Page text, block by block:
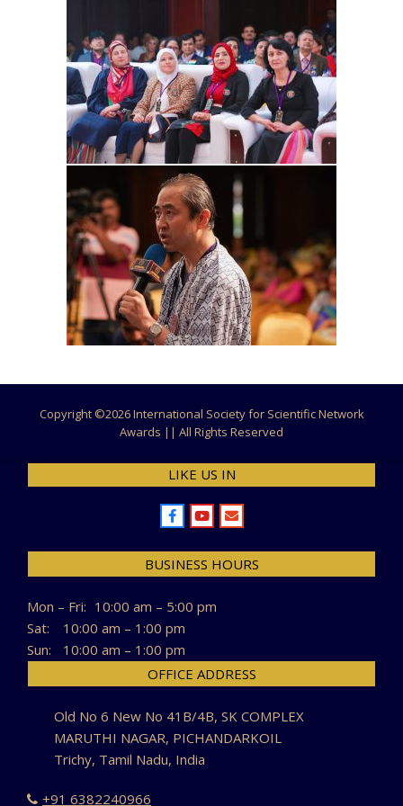
Copyright ©2026 International Society for Scientific Network
Awards || All Rights Reserved
LIKE US IN
BUSINESS HOURS
Mon – Fri: 10:00 am – 5:00 pm
Sat:
10:00 am – 1:00 pm
Sun:
10:00 am – 1:00 pm
OFFICE ADDRESS
Old No 6 New No 41B/4B, SK COMPLEX
MARUTHI NAGAR, PICHANDARKOIL
Trichy, Tamil Nadu, India
+91 6382240966